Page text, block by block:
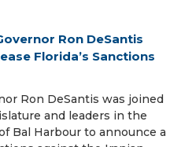
Ron DeSantis
Florida’s Sanctions
Ron DeSantis was joined
and leaders in the
Bal Harbour to announce a